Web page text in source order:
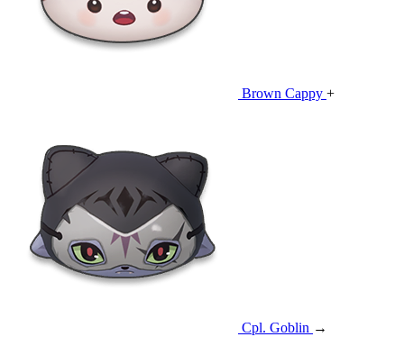
Brown Cappy +
Cpl. Goblin →